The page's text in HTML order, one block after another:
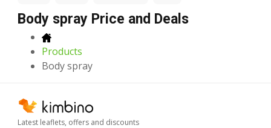
Body spray Price and Deals
Products
Body spray
Latest leaflets, offers and discounts